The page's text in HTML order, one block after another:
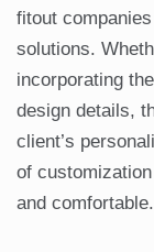
fitout
solutions.
incorporating
design details,
client’s
of
and comfortable.